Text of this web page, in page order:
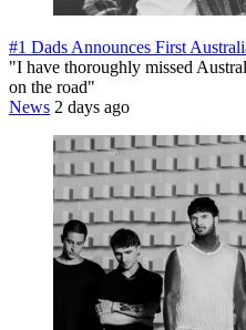
#1 Dads Announces First
"I have thoroughly missed
on the road"
News 2 days ago